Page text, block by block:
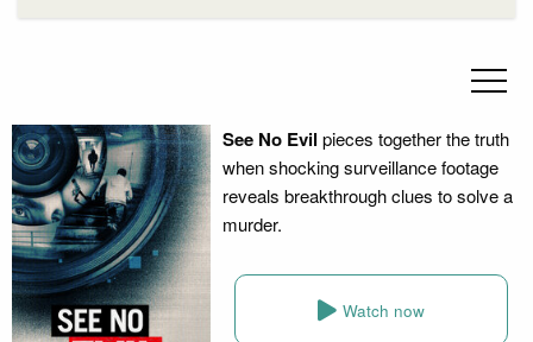
See No Evil pieces together the truth
when shocking surveillance footage
reveals breakthrough clues to solve a
murder.
Watch now